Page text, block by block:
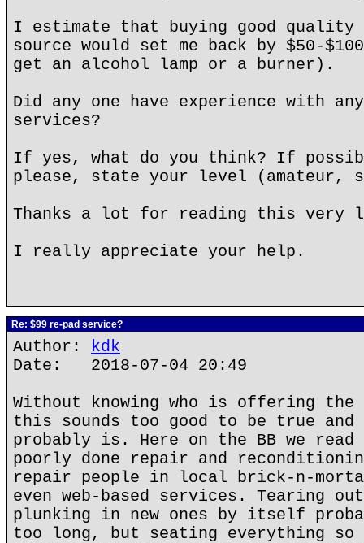
I estimate that buying good quality
source would set me back by $50-
get an alcohol lamp or a burner).
Did any one have experience with
services?
If yes, what do you think? If
please, state your level (amateur,
Thanks a lot for reading this very
I really appreciate your help.
Re: $99 re-pad service?
Author: kdk
Date: 2018-07-04 20:49
Without knowing who is offering
this sounds too good to be true
probably is. Here on the BB we
poorly done repair and
repair people in local brick-n-
even web-based services. Tearing
plunking in new ones by itself
too long, but seating everything